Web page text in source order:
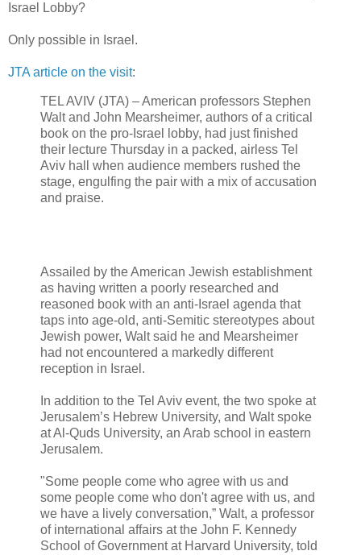
Israel Lobby?
Only possible in Israel.
JTA article on the visit:
TEL AVIV (JTA) – American professors Stephen
Walt and John Mearsheimer, authors of a critical
book on the pro-Israel lobby, had just finished
their lecture Thursday in a packed, airless Tel
Aviv hall when audience members rushed the
stage, engulfing the pair with a mix of accusation
and praise.
Assailed by the American Jewish establishment
as having written a poorly researched and
reasoned book with an anti-Israel agenda that
taps into age-old, anti-Semitic stereotypes about
Jewish power, Walt said he and Mearsheimer
had not encountered a markedly different
reception in Israel.
In addition to the Tel Aviv event, the two spoke at
Jerusalem’s Hebrew University, and Walt spoke
at Al-Quds University, an Arab school in eastern
Jerusalem.
"Some people come who agree with us and
some people come who don't agree with us, and
we have a lively conversation,” Walt, a professor
of international affairs at the John F. Kennedy
School of Government at Harvard University, told